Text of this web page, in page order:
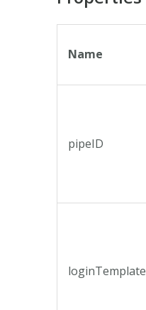
Name
pipeID
loginTemplate